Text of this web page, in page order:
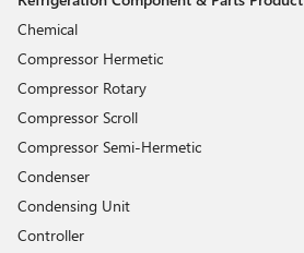
Chemical
Compressor Hermetic
Compressor Rotary
Compressor Scroll
Compressor Semi-Hermetic
Condenser
Condensing Unit
Controller